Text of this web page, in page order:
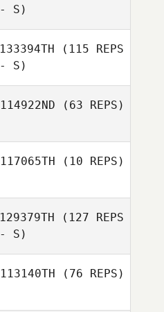
- S)
133394TH (115 REPS
- S)
114922ND (63 REPS)
117065TH (10 REPS)
Michael Meegan
129379TH (127 REPS
- S)
113140TH (76 REPS)